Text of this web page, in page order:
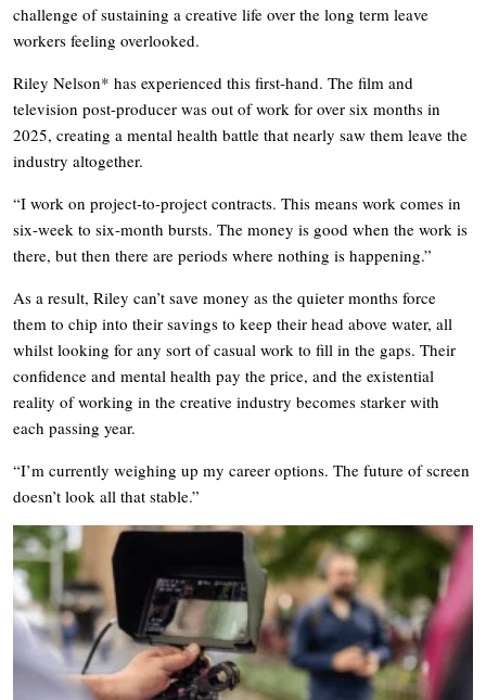
challenge of sustaining a creative life over the long term leave
workers feeling overlooked.
Riley Nelson* has experienced this first-hand. The film and
television post-producer was out of work for over six months in
2025, creating a mental health battle that nearly saw them leave the
industry altogether.
“I work on project-to-project contracts. This means work comes in
six-week to six-month bursts. The money is good when the work is
there, but then there are periods where nothing is happening.”
As a result, Riley can’t save money as the quieter months force
them to chip into their savings to keep their head above water, all
whilst looking for any sort of casual work to fill in the gaps. Their
confidence and mental health pay the price, and the existential
reality of working in the creative industry becomes starker with
each passing year.
“I’m currently weighing up my career options. The future of screen
doesn’t look all that stable.”